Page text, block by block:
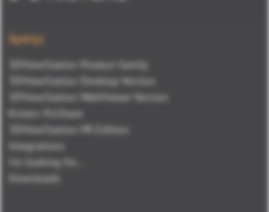
Aperçu
3DViewStation Product family
3DViewStation Desktop Version
3DViewStation WebViewer Version
Kisters VisShare
3DViewStation VR-Edition
Integrations
I'm looking for...
Downloads